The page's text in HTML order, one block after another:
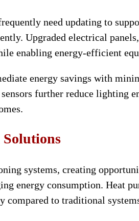
need updating to
Upgraded electrical
enabling energy-efficient
energy savings with
further reduce lighting
systems, creating
energy consumption. Heat
to traditional